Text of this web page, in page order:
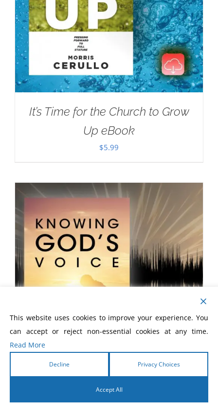
It’s Time for the Church to Grow
Up eBook
$5.99
Knowing God’s Voice eBook
This website uses cookies to improve your experience. You
can accept or reject non-essential cookies at any time.
Read More
Decline Privacy Choices
Accept All